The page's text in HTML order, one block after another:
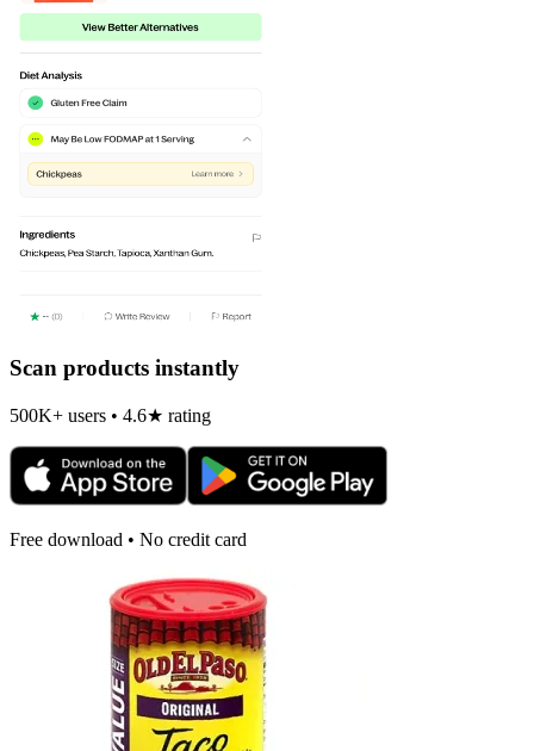
Scan products instantly
500K+ users • 4.6★ rating
Free download • No credit card